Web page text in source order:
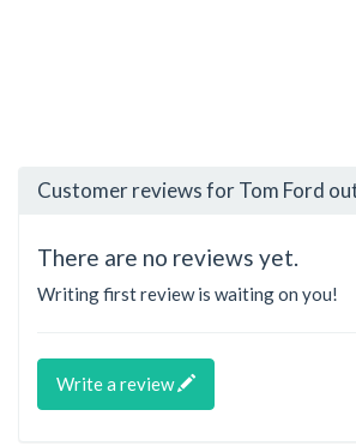
Customer reviews for Tom Ford
There are no reviews yet.
Writing first review is waiting on you!
Write a review